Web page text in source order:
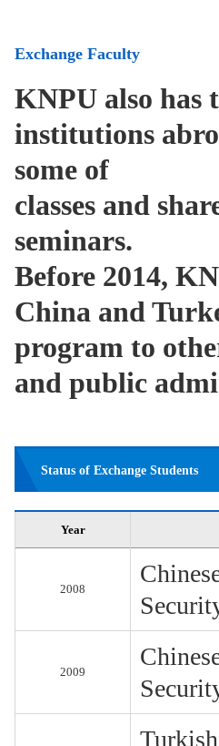
Exchange Faculty
KNPU also has
institutions
some of
classes and
seminars.
Before 2014,
China and
program to
and public
Status of Exchange Students
Year
2008
2009